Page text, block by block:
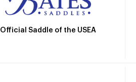
Official Saddle of the USEA